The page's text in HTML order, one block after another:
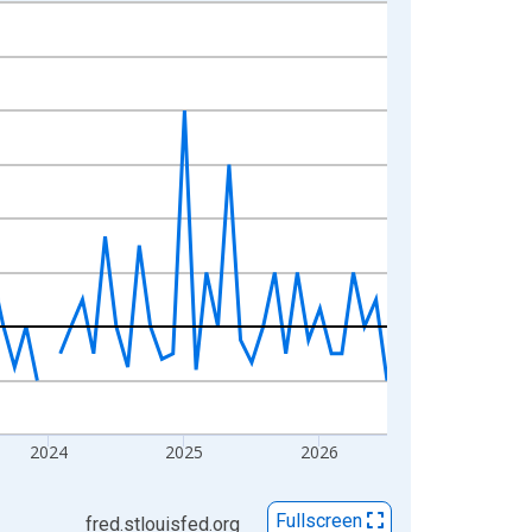
2024 2025 2026
fred.stlouisfed.org Fullscreen